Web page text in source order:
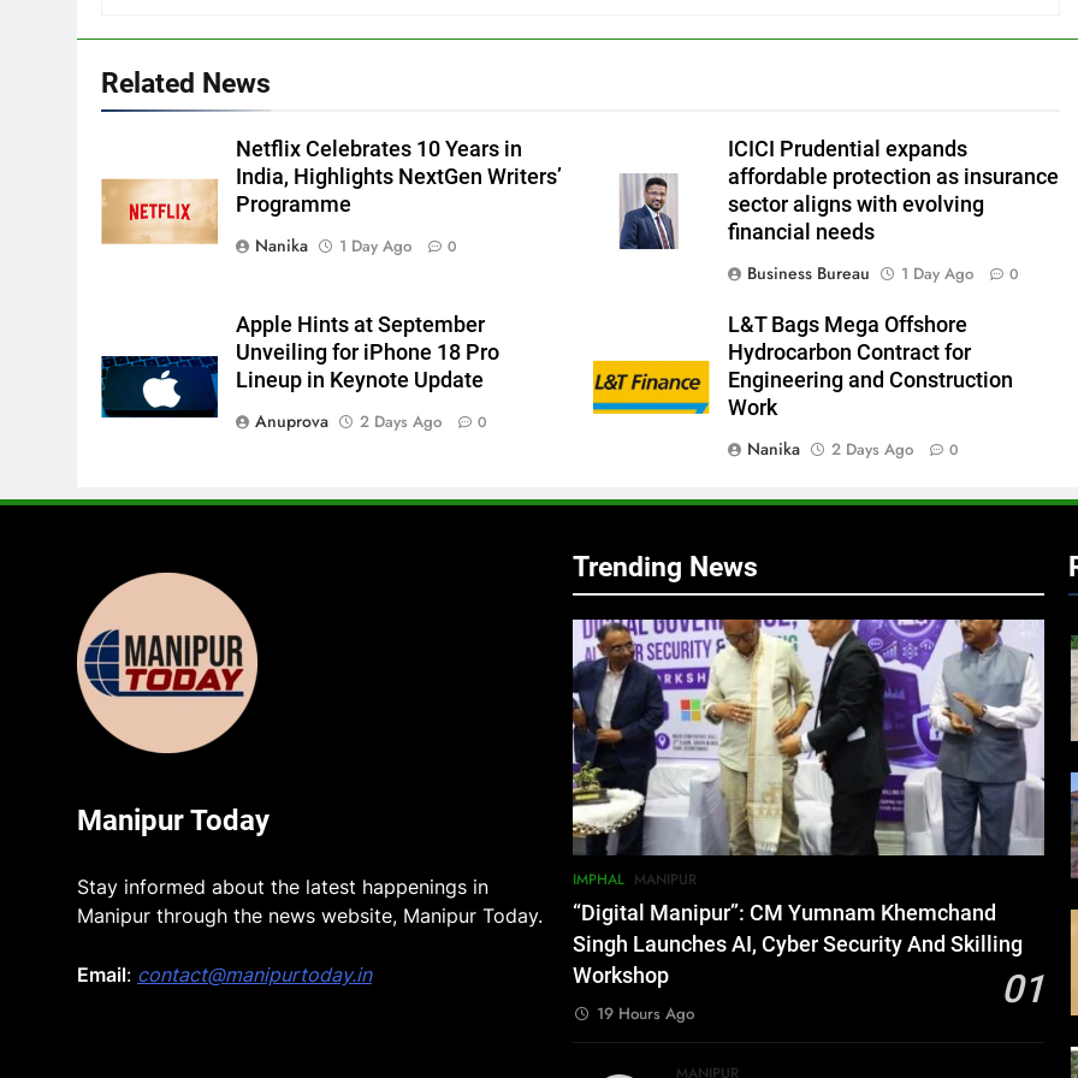
Related News
Netflix Celebrates 10 Years in
India, Highlights NextGen Writers’
Programme
Nanika
1 Day Ago 0
ICICI Prudential expands
affordable protection as insurance
sector aligns with evolving
financial needs
Business Bureau
1 Day Ago 0
Apple Hints at September
Unveiling for iPhone 18 Pro
Lineup in Keynote Update
Anuprova
2 Days Ago 0
L&T Bags Mega Offshore
Hydrocarbon Contract for
Engineering and Construction
Work
Nanika
2 Days Ago 0
Manipur Today
Stay informed about the latest happenings in
Manipur through the news website, Manipur Today.
Email: contact@manipurtoday.in
Trending News
IMPHAL MANIPUR
“Digital Manipur”: CM Yumnam Khemchand
Singh Launches AI, Cyber Security And Skilling
Workshop
01
19 Hours Ago
MANIPUR